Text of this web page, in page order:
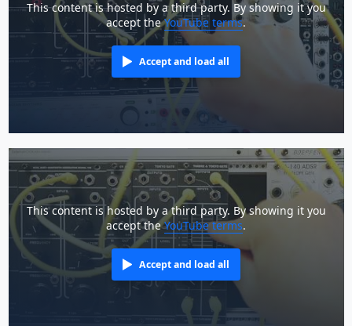
This content is hosted by a third party. By showing it you
accept theYouTube terms.
Accept and load all
This content is hosted by a third party. By showing it you
accept theYouTube terms.
Accept and load all